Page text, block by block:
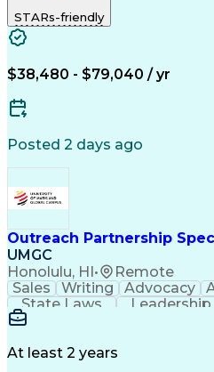
STARs-friendly
$38,480 - $79,040 / yr
Posted 2 days ago
Outreach Partnership
UMGC
Honolulu, HI• Remote
Sales Writing Advocacy
State Laws
Leadership
Enthusiasm
Detail Oriented
At least 2 years